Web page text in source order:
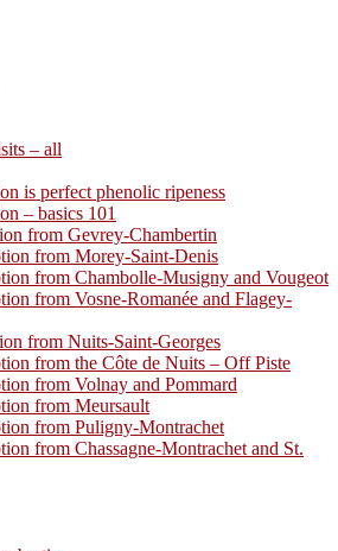
– all
is perfect phenolic ripeness
– basics 101
from Gevrey-Chambertin
from Morey-Saint-Denis
from Chambolle-Musigny and Vougeot
from Vosne-Romanée and Flagey-
from Nuits-Saint-Georges
from the Côte de Nuits – Off Piste
from Volnay and Pommard
from Meursault
from Puligny-Montrachet
from Chassagne-Montrachet and St.